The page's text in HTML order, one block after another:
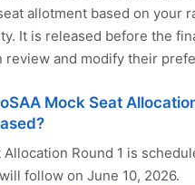
allotment based on your
It is released before the
review and modify their
Mock Seat
Allocation Round 1 is
follow on June 10, 2026.